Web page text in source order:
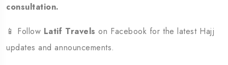
consultation.
📱 Follow Latif Travels on Facebook for the latest Hajj
updates and announcements.